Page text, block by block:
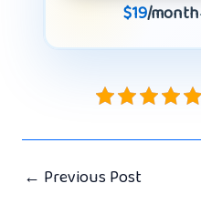
$19/month
← Previous Post